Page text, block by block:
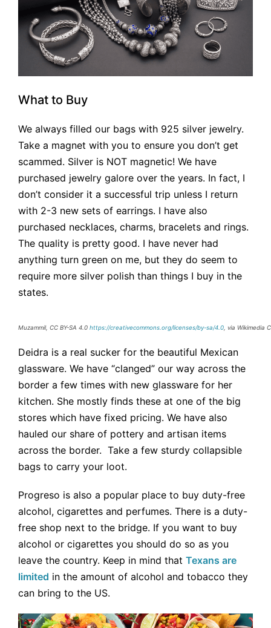
What to Buy
We always filled our bags with 925 silver jewelry.
Take a magnet with you to ensure you don’t get
scammed. Silver is NOT magnetic! We have
purchased jewelry galore over the years. In fact, I
don’t consider it a successful trip unless I return
with 2-3 new sets of earrings. I have also
purchased necklaces, charms, bracelets and rings.
The quality is pretty good. I have never had
anything turn green on me, but they do seem to
require more silver polish than things I buy in the
states.
Muzammil, CC BY-SA 4.0 https://creativecommons.org/licenses/by-sa/4.0 , via Wikimedia
Deidra is a real sucker for the beautiful Mexican
glassware. We have “clanged” our way across the
border a few times with new glassware for her
kitchen. She mostly finds these at one of the big
stores which have fixed pricing. We have also
hauled our share of pottery and artisan items
across the border. Take a few sturdy collapsible
bags to carry your loot.
Progreso is also a popular place to buy duty-free
alcohol, cigarettes and perfumes. There is a duty-
free shop next to the bridge. If you want to buy
alcohol or cigarettes you should do so as you
leave the country. Keep in mind that Texans are
limited in the amount of alcohol and tobacco they
can bring to the US.